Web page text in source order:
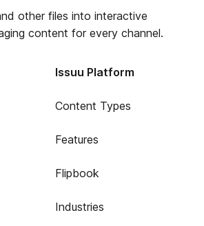
other files into interactive
content for every channel.
Issuu Platform
Content Types
Features
Flipbook
Industries